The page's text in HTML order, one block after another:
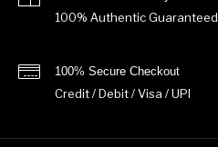
100% Authentic Guaranteed
100% Secure Checkout
Credit / Debit / Visa / UPI